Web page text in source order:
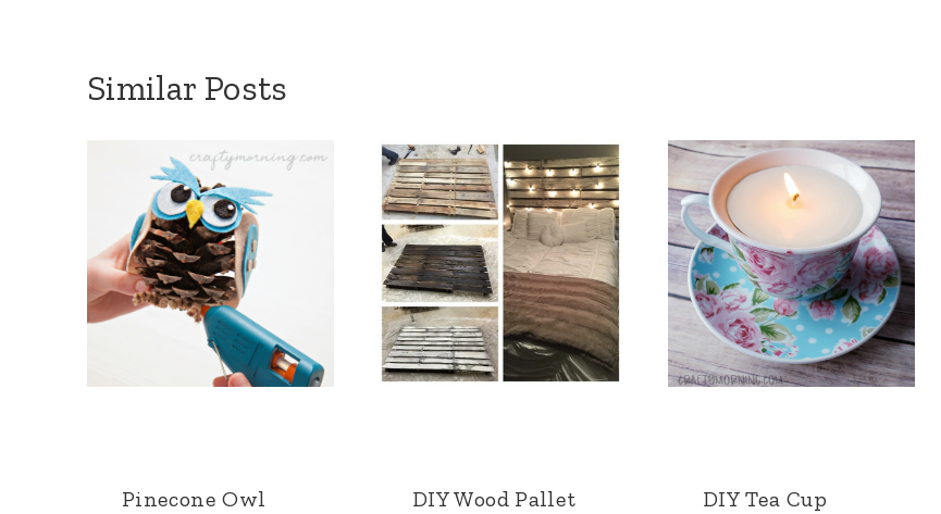
Similar Posts
Pinecone Owl
DIY Wood Pallet
DIY Tea Cup